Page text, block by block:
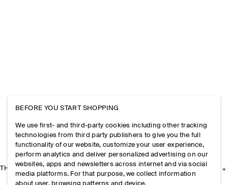
THE COMPANY
BEFORE YOU START SHOPPING
We use first- and third-party cookies including other tracking
technologies from third party publishers to give you the full
functionality of our website, customize your user experience,
perform analytics and deliver personalized advertising on our
websites, apps and newsletters across internet and via social
media platforms. For that purpose, we collect information
about user, browsing patterns and device.